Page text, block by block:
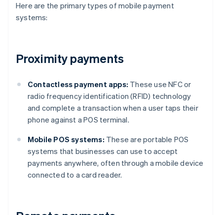
Here are the primary types of mobile payment
systems:
Proximity payments
Contactless payment apps: These use NFC or
radio frequency identification (RFID) technology
and complete a transaction when a user taps their
phone against a POS terminal.
Mobile POS systems: These are portable POS
systems that businesses can use to accept
payments anywhere, often through a mobile device
connected to a card reader.